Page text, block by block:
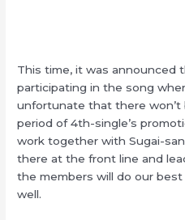
This time, it was announced
participating in the song
unfortunate that there
period of 4th-single’s
work together with Sugai-
there at the front line and
the members will do our
well.